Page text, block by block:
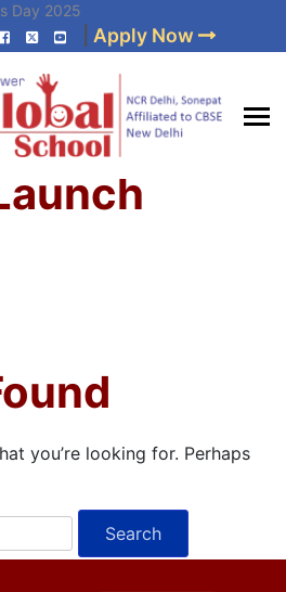
Day 2025
Day 2024
Apply Now
NCR
you’re looking for. Perhaps